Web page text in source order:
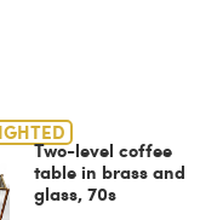
Two-level coffee
table in brass and
glass, 70s